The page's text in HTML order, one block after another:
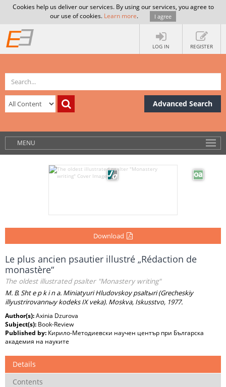
Cookies help us deliver our services. By using our services, you agree to
our use of cookies. Learn more. I agree
LOG IN REGISTER
Advanced Search
MENU
Download
Le plus ancien psautier illustré „Rédaction de
monastère“
The oldest illustrated psalter "Monastery writing"
M. B. Sht e p k i n a. Miniatyuri Hludovskoy psaltыri (Grecheskiy
illyustrirovannыy kodeks IX veka). Moskva, Iskusstvo, 1977.
Author(s):Axinia Dzurova
Subject(s): Book-Review
Published by: Кирило-Методиевски научен център при Българска
академия на науките
Details
Contents